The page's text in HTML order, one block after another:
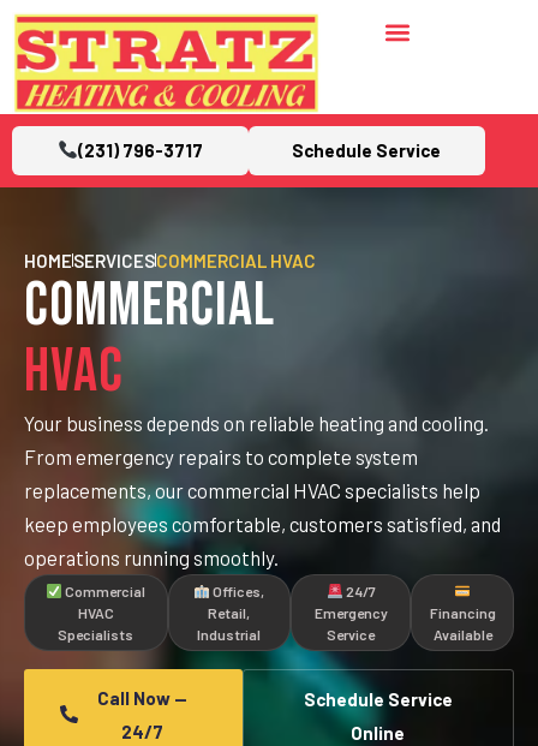
(231) 796-3717 Schedule Service
HOMESERVICESCOMMERCIAL HVAC
Commercial
HVAC
Your business depends on reliable heating and cooling.
From emergency repairs to complete system
replacements, our commercial HVAC specialists help
keep employees comfortable, customers satisfied, and
operations running smoothly.
Commercial
HVAC
Specialists
Offices,
Retail,
Industrial
24/7
Emergency
Service
Financing
Available
Call Now —
24/7
Schedule Service
Online